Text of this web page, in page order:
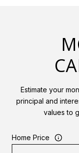
Estimate your
principal and
values to
Home Price